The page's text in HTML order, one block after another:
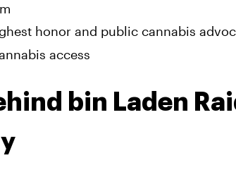
honor and public cannabis
access
bin Laden